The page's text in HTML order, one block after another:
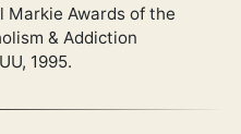
Markie Awards of the
& Addiction
1995.